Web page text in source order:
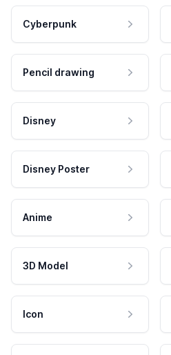
Cyberpunk
Pencil drawing
Disney
Disney Poster
Anime
3D Model
Icon